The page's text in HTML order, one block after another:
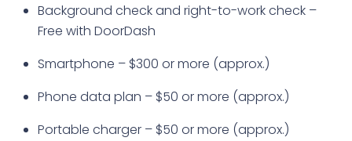
Background check and right-to-work check –
Free with DoorDash
Smartphone – $300 or more (approx.)
Phone data plan – $50 or more (approx.)
Portable charger – $50 or more (approx.)